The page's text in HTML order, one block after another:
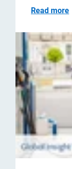
Read more